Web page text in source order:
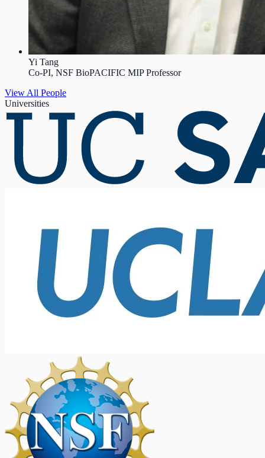
Yi Tang
Co-PI, NSF BioPACIFIC MIP Professor
View All People
Universities